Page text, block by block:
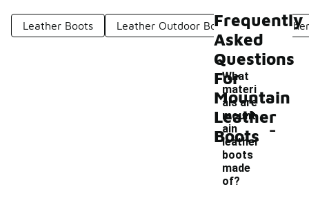
Leather Boots Leather Outdoor Boots All
Frequently
Asked
Questions
For
Mountain
Leather
Boots
What
materi
als are
mount
ain
leather
boots
made
of?
-